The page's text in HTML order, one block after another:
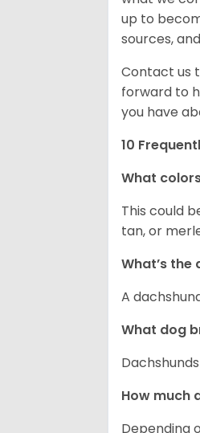
up to
sources,
Contact us
forward to
you have
10
What
This could
tan, or
What’s
A
What dog
How much
Depending